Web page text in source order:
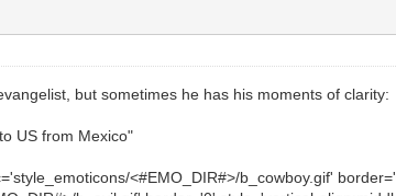
but sometimes he has his moments of clarity:
US from Mexico"
<#EMO_DIR#>/b_cowboy.gif'